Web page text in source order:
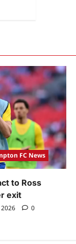
FC News
to Ross
exit
2026 0